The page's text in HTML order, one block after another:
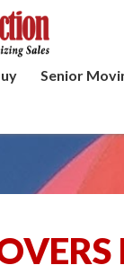
Senior